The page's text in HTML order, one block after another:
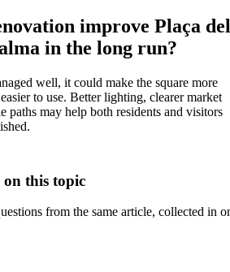
improve Plaça del
in the long run?
well, it could make the square more
to use. Better lighting, clearer market
paths may help both residents and visitors
on this topic
from the same article, collected in